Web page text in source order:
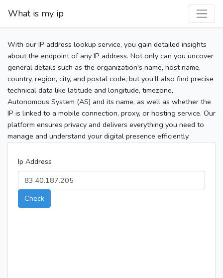
What is my ip
With our IP address lookup service, you gain detailed insights
about the endpoint of any IP address. Not only can you uncover
general details such as the organization's name, host name,
country, region, city, and postal code, but you’ll also find precise
technical data like latitude and longitude, timezone,
Autonomous System (AS) and its name, as well as whether the
IP is linked to a mobile connection, proxy, or hosting service. Our
platform ensures privacy and delivers everything you need to
manage and understand your digital presence efficiently.
Ip Address
Check